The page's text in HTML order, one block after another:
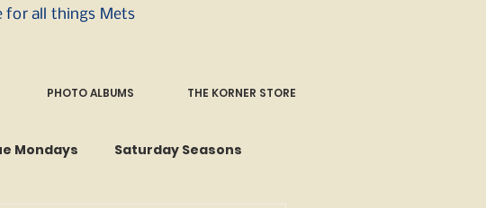
for all things Mets
PHOTO ALBUMS THE KORNER STORE
Mondays Saturday Seasons